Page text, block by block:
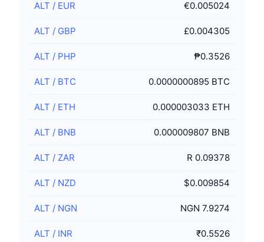
ALT / EUR €0.005024
ALT / GBP £0.004305
ALT / PHP ₱0.3526
ALT / BTC 0.0000000895 BTC
ALT / ETH 0.000003033 ETH
ALT / BNB 0.000009807 BNB
ALT / ZAR R 0.09378
ALT / NZD $0.009854
ALT / NGN NGN 7.9274
ALT / INR ₹0.5526